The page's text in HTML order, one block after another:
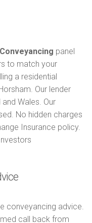
panel
to match your
a residential
Our lender
Wales. Our
No hidden charges
Insurance policy.
conveyancing advice.
call back from